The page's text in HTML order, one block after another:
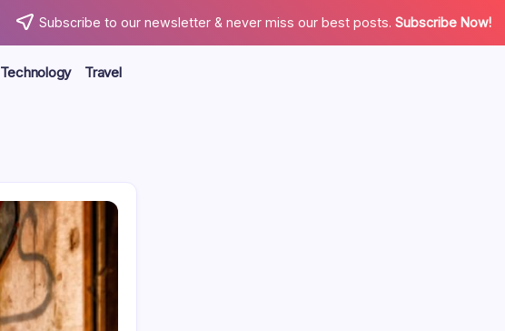
Subscribe to our newsletter & never miss our best posts. Subscribe Now!
Technology
Travel